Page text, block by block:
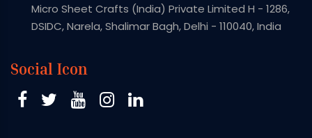
Micro Sheet Crafts (India) Private Limited H - 1286,
DSIDC, Narela, Shalimar Bagh, Delhi - 110040, India
Social Icon